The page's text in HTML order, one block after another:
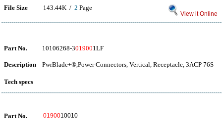
File Size 143.44K / 2 Page
View it Online
Part No. 10106268-3019001LF
Description PwrBlade+®,Power Connectors, Vertical, Receptacle, 3ACP 76S
Tech specs
Part No. 0190010010